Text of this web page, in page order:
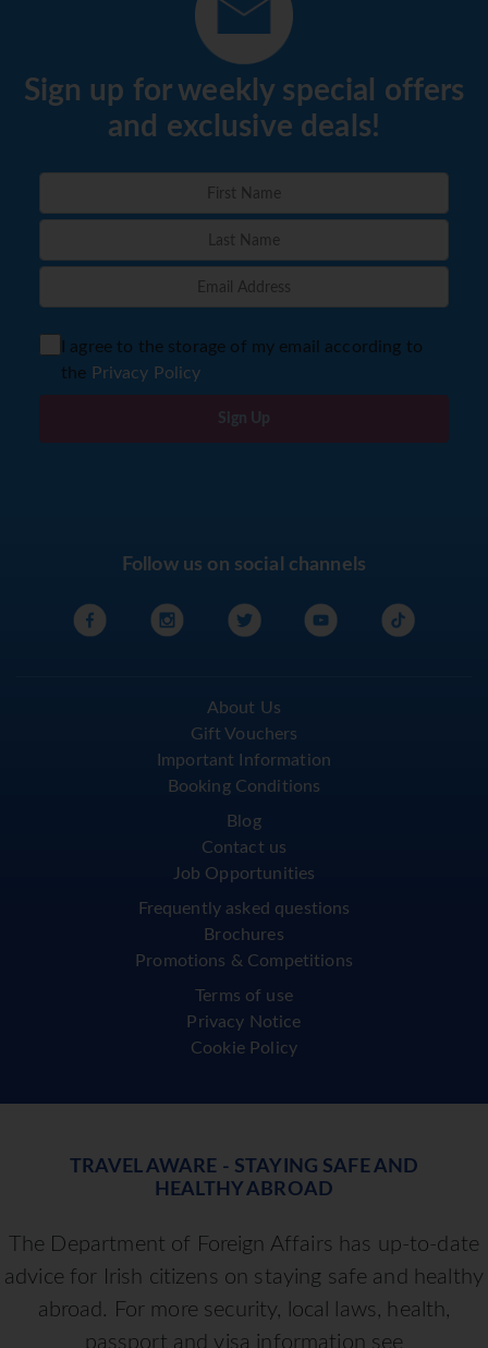
Sign up for weekly special offers
and exclusive deals!
I agree to the storage of my email according to
the Privacy Policy
Sign Up
Follow us on social channels
About Us
Gift Vouchers
Important Information
Booking Conditions
Blog
Contact us
Job Opportunities
Frequently asked questions
Brochures
Promotions & Competitions
Terms of use
Privacy Notice
Cookie Policy
TRAVEL AWARE - STAYING SAFE AND
HEALTHY ABROAD
The Department of Foreign Affairs has up-to-date
advice for Irish citizens on staying safe and healthy
abroad. For more security, local laws, health,
passport and visa information see